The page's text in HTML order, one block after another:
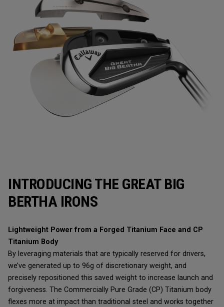
INTRODUCING THE GREAT BIG
BERTHA IRONS
Lightweight Power from a Forged Titanium Face and CP
Titanium Body
By leveraging materials that are typically reserved for drivers,
we’ve generated up to 96g of discretionary weight, and
precisely repositioned this saved weight to increase launch and
forgiveness. The Commercially Pure Grade (CP) Titanium body
flexes more at impact than traditional steel and works together